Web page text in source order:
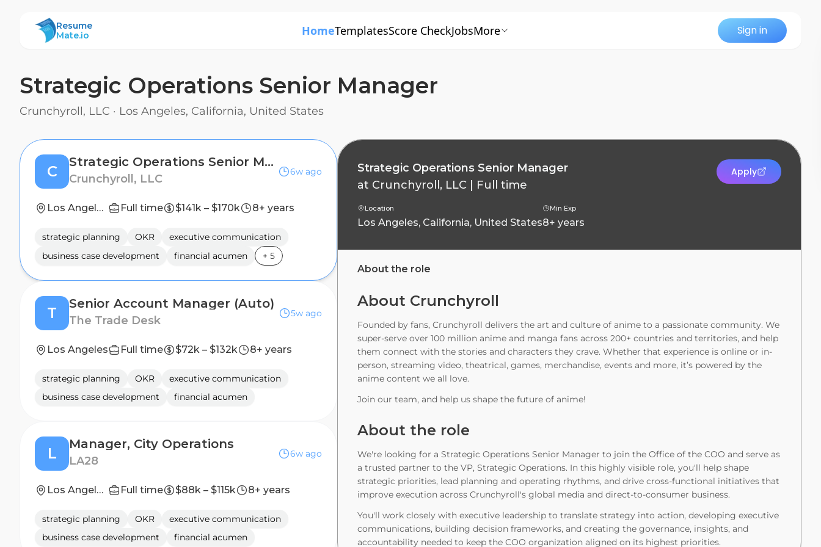
ResumeMate
Resume
Mate.io
HomeTemplatesScore CheckJobsMore Sign in
Strategic Operations Senior Manager
Crunchyroll, LLC · Los Angeles, California, United States
C
Strategic Operations Senior Manager
Crunchyroll, LLC
6w ago
Los Angeles, California, United States Full time $141k – $170k 8+ years
strategic planning OKR
executive communication
business case development
financial acumen + 5
T
Senior Account Manager (Auto)
The Trade Desk
5w ago
Los Angeles Full time $72k – $132k 8+ years
strategic planning OKR
executive communication
business case development
financial acumen
L
Manager, City Operations
LA28
6w ago
Los Angeles, California, United States Full time $88k – $115k 8+ years
strategic planning OKR
executive communication
business case development
financial acumen
Strategic Operations Senior Manager
at Crunchyroll, LLC Full time
Location
Los Angeles, California, United States
Min Exp
8+ years
Apply
About the role
About Crunchyroll
Founded by fans, Crunchyroll delivers the art and culture of anime to a passionate community. We
super-serve over 100 million anime and manga fans across 200+ countries and territories, and help
them connect with the stories and characters they crave. Whether that experience is online or in-
person, streaming video, theatrical, games, merchandise, events and more, it’s powered by the
anime content we all love.
Join our team, and help us shape the future of anime!
About the role
We're looking for a Strategic Operations Senior Manager to join the Office of the COO and serve as
a trusted partner to the VP, Strategic Operations. In this highly visible role, you'll help shape
strategic priorities, lead planning and operating rhythms, and drive cross-functional initiatives that
improve execution across Crunchyroll's global media and direct-to-consumer business.
You'll work closely with executive leadership to translate strategy into action, developing executive
communications, building decision frameworks, and creating the governance, insights, and
accountability needed to keep the COO organization aligned on its highest priorities.